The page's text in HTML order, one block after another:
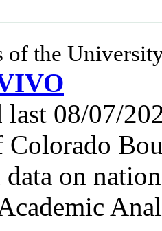
of the
last 08/07/
on